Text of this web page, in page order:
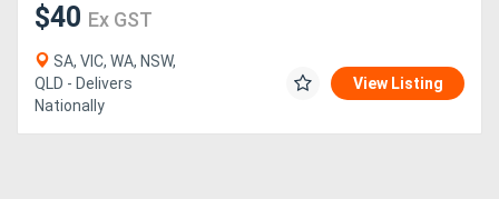
$40 Ex GST
SA, VIC, WA, NSW,
QLD - Delivers
Nationally
View Listing